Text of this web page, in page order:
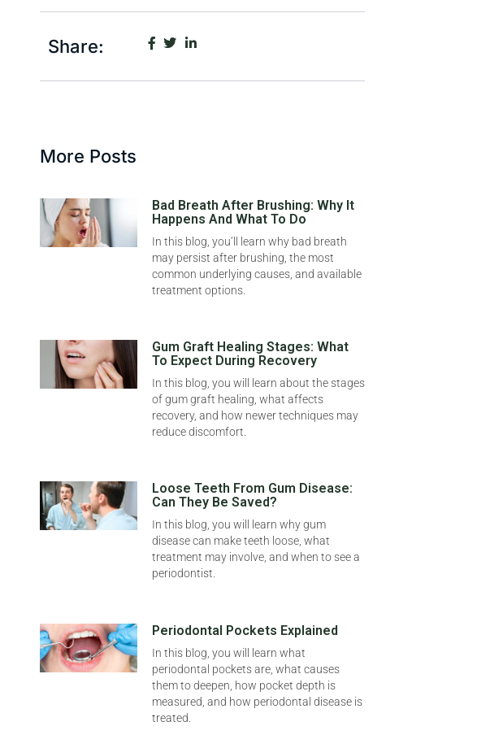
Share:
More Posts
Bad Breath After Brushing: Why It
Happens And What To Do
In this blog, you’ll learn why bad breath
may persist after brushing, the most
common underlying causes, and available
treatment options.
Gum Graft Healing Stages: What
To Expect During Recovery
In this blog, you will learn about the stages
of gum graft healing, what affects
recovery, and how newer techniques may
reduce discomfort.
Loose Teeth From Gum Disease:
Can They Be Saved?
In this blog, you will learn why gum
disease can make teeth loose, what
treatment may involve, and when to see a
periodontist.
Periodontal Pockets Explained
In this blog, you will learn what
periodontal pockets are, what causes
them to deepen, how pocket depth is
measured, and how periodontal disease is
treated.